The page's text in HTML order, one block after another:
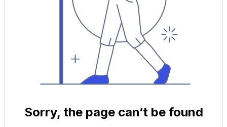
Sorry, the page can’t be found